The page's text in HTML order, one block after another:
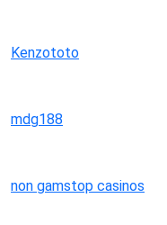
Kenzototo
mdg188
non gamstop casinos